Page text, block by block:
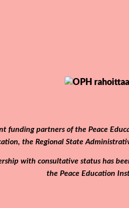
funding partners of the Peace
the Regional State
with consultative status has
the Peace Education